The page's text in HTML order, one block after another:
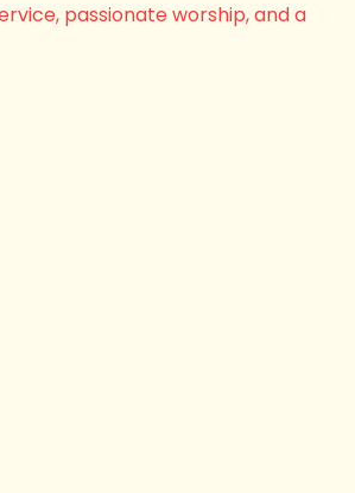
passionate worship, and a